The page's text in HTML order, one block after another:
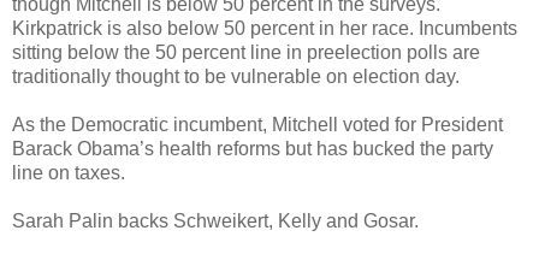
Kirkpatrick is also below 50 percent in her race. Incumbents
sitting below the 50 percent line in preelection polls are
traditionally thought to be vulnerable on election day.
As the Democratic incumbent, Mitchell voted for President
Barack Obama’s health reforms but has bucked the party
line on taxes.
Sarah Palin backs Schweikert, Kelly and Gosar.